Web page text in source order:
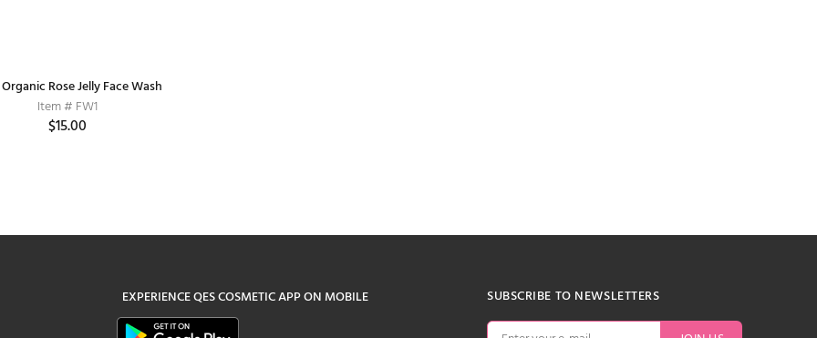
Rose Jelly Face Wash
Item # FW1
$15.00
EXPERIENCEQES COSMETICAPP ON MOBILE SUBSCRIBE TO NEWSLETTERS